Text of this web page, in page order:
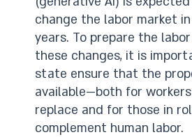
change the labor market
years. To prepare the
these changes, it is
state ensure that the
available—both for
replace and for those in
complement human labor.